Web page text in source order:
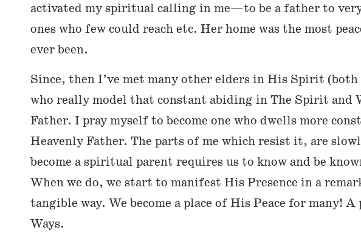
activated my spiritual calling in me—to be a father to
ones who few could reach etc. Her home was the most
ever been.
Since, then I’ve met many other elders in His Spirit (both
who really model that constant abiding in The Spirit and
Father. I pray myself to become one who dwells more
Heavenly Father. The parts of me which resist it, are
become a spiritual parent requires us to know and be
When we do, we start to manifest His Presence in a
tangible way. We become a place of His Peace for many!
Ways.